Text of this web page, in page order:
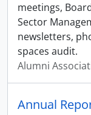
meetings,
Sector
newsletters,
spaces audit.
Alumni
Annual